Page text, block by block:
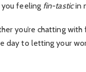
feeling fin-tasticin
you’re chatting with
day to letting your